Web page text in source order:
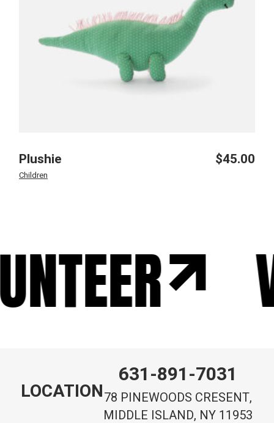
Plushie $45.00
Children
LOCATION
631-891-7031
78 PINEWOODS CRESENT,
MIDDLE ISLAND, NY 11953